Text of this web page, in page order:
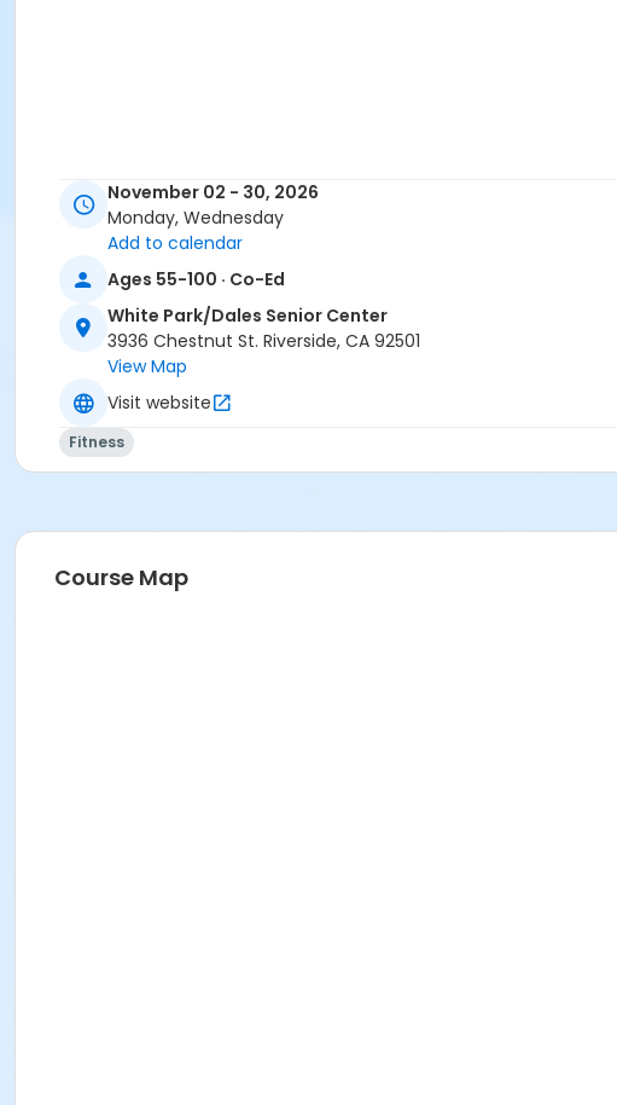
November 02 - 30, 2026
Monday, Wednesday
Add to calendar
Ages 55-100 · Co-Ed
White Park/Dales Senior Center
3936 Chestnut St. Riverside, CA 92501
View Map
Visit website
Fitness
Course Map